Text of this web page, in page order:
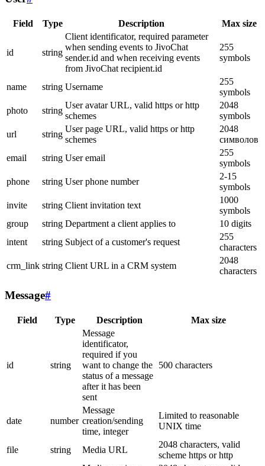
Field Type Description Max size
id string
Client identificator, required parameter
when sending events to JivoChat
sender.id and when receiving events
from JivoChat recipient.id
255
symbols
name string Username
255
symbols
photo
string
User avatar URL, valid https or http
schemes
2048
symbols
url
string
User page URL, valid https or http
schemes
2048
символов
email
string User email
255
symbols
phone
string User phone number
2-15
symbols
invite
string Client invitation text
1000
symbols
group
string Department a client applies to
10 digits
intent
string Subject of a customer's request
255
characters
crm_link string Client URL in a CRM system
2048
characters
Message#
Field Type Description Max size
id string
Message
identificator,
required if you
want to change the
status of a message
after it has been
sent
500 characters
date number
Message
creation/sending
time, integer
Limited to reasonable
UNIX time
file string Media URL
2048 characters, valid
scheme https or http